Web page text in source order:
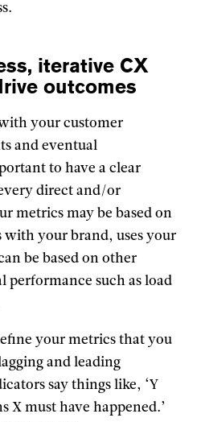
iterative CX
outcomes
your customer
and eventual
to have a clear
direct and/or
metrics may be based on
with your brand, uses your
be based on other
performance such as load
your metrics that you
and leading
say things like, ‘Y
X must have happened.’